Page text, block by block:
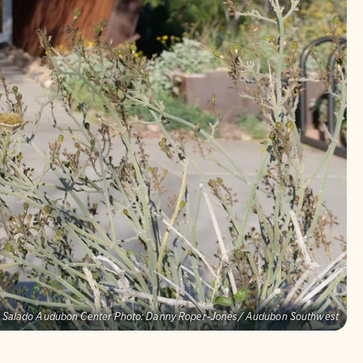
Salado Audubon Center Photo: Danny Roper-Jones/ Audubon Southwest